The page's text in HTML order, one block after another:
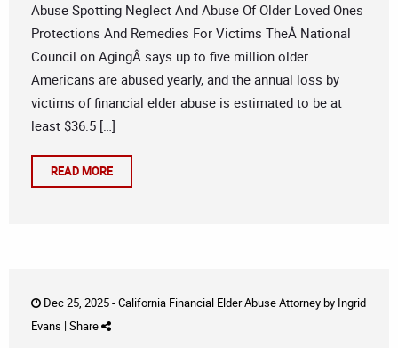
Abuse Spotting Neglect And Abuse Of Older Loved Ones
Protections And Remedies For Victims TheÂ National
Council on AgingÂ says up to five million older
Americans are abused yearly, and the annual loss by
victims of financial elder abuse is estimated to be at
least $36.5 […]
READ MORE
Dec 25, 2025 -California Financial Elder Abuse Attorneyby Ingrid
Evans | Share